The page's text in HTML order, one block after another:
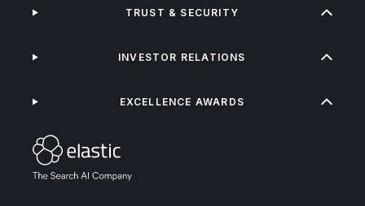
TRUST & SECURITY
INVESTOR RELATIONS
EXCELLENCE AWARDS